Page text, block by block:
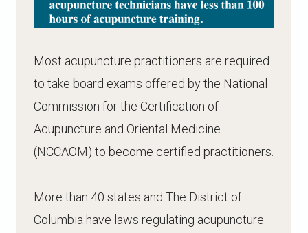
Most acupuncture practitioners are required
to take board exams offered by the National
Commission for the Certification of
Acupuncture and Oriental Medicine
(NCCAOM) to become certified practitioners.
More than 40 states and The District of
Columbia have laws regulating acupuncture